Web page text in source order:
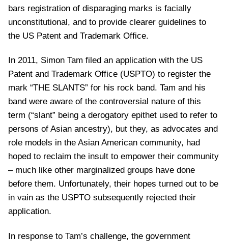
bars registration of disparaging marks is facially
unconstitutional, and to provide clearer guidelines to
the US Patent and Trademark Office.
In 2011, Simon Tam filed an application with the US
Patent and Trademark Office (USPTO) to register the
mark “THE SLANTS” for his rock band. Tam and his
band were aware of the controversial nature of this
term (“slant” being a derogatory epithet used to refer to
persons of Asian ancestry), but they, as advocates and
role models in the Asian American community, had
hoped to reclaim the insult to empower their community
– much like other marginalized groups have done
before them. Unfortunately, their hopes turned out to be
in vain as the USPTO subsequently rejected their
application.
In response to Tam’s challenge, the government